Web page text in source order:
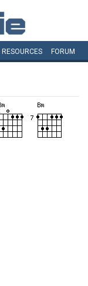
RESOURCES FORUM